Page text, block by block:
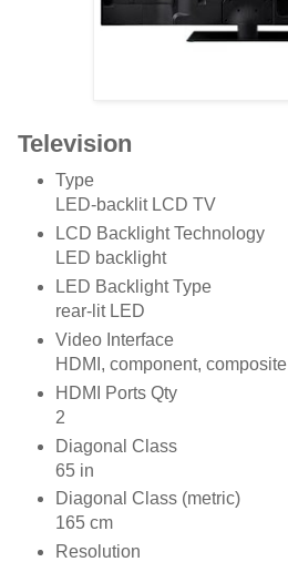
Television
Type
LED-backlit LCD TV
LCD Backlight Technology
LED backlight
LED Backlight Type
rear-lit LED
Video Interface
HDMI, component, composite
HDMI Ports Qty
2
Diagonal Class
65 in
Diagonal Class (metric)
165 cm
Resolution